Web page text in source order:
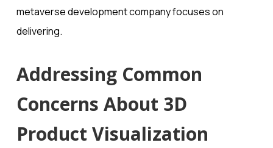
metaverse development company focuses on
delivering.
Addressing Common
Concerns About 3D
Product Visualization